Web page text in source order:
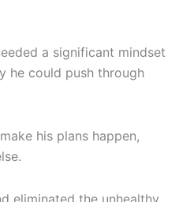
a significant mindset
he could push through
his plans happen,
eliminated the unhealthy